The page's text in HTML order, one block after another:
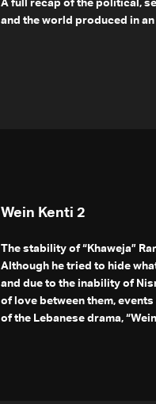
A full recap of the political,
and the world produced in an
Wein Kenti 2
The stability of “Khaweja”
Although he tried to hide
and due to the inability of
of love between them,
of the Lebanese drama,